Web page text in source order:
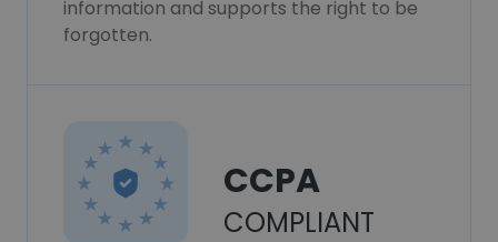
information and supports the right to be
forgotten.
CCPA
COMPLIANT